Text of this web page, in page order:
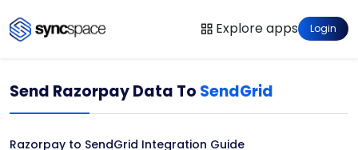
Explore apps Login
Send Razorpay Data To SendGrid
Razorpay to SendGrid Integration Guide